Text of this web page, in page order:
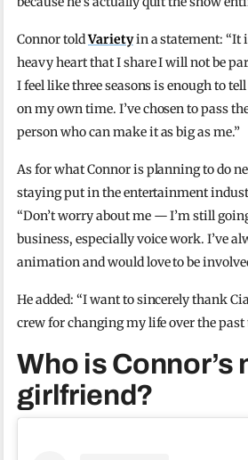
Connor toldVarietyin a statement: “It
heavy heart that I share I will not be
I feel like three seasons is enough to
on my own time. I’ve chosen to pass
person who can make it as big as me.”
As for what Connor is planning to do
staying put in the entertainment
“Don’t worry about me — I’m still
business, especially voice work. I’ve
animation and would love to be
He added: “I want to sincerely thank
crew for changing my life over the past
Who is Connor’s
girlfriend?